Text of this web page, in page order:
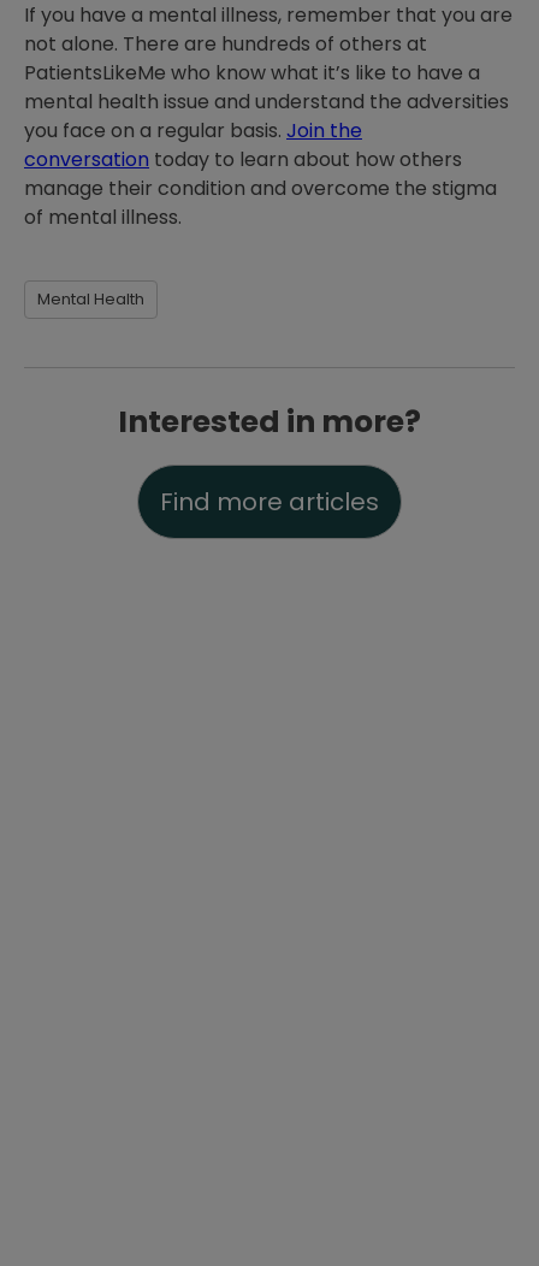
If you have a mental illness, remember that you are
not alone. There are hundreds of others at
PatientsLikeMe who know what it’s like to have a
mental health issue and understand the adversities
you face on a regular basis. Join the
conversation today to learn about how others
manage their condition and overcome the stigma
of mental illness.
Mental Health
Interested in more?
Find more articles